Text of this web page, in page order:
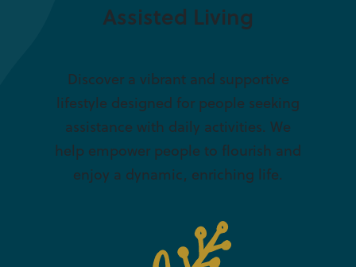
Assisted Living
Discover a vibrant and supportive
lifestyle designed for people seeking
assistance with daily activities. We
help empower people to flourish and
enjoy a dynamic, enriching life.